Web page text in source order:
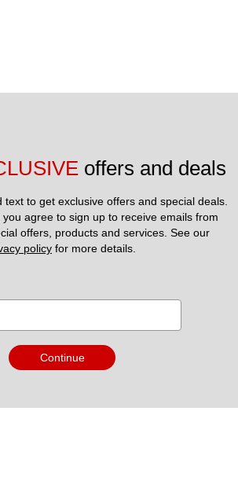
offers and deals
to get exclusive offers and special deals.
you agree to sign up to receive emails from
policy for more details.
Continue